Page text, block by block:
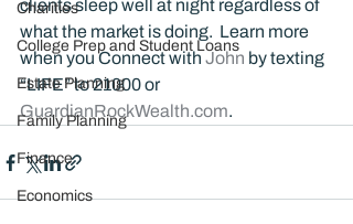
Charities
College Prep and Student Loans
Estate Planning
Family Planning
Finance
Economics
clients sleep well at night regardless of
what the market is doing.  Learn more
when you Connect with John by texting
“LIFE” to 21000 or
GuardianRockWealth.com.